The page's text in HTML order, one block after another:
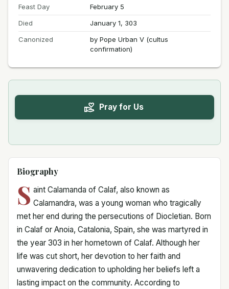
Feast Day
February 5
Died
January 1, 303
Canonized
by Pope Urban V (cultus
confirmation)
Pray for Us
Biography
S aint Calamanda of Calaf, also known as
Calamandra, was a young woman who tragically
met her end during the persecutions of Diocletian. Born
in Calaf or Anoia, Catalonia, Spain, she was martyred in
the year 303 in her hometown of Calaf. Although her
life was cut short, her devotion to her faith and
unwavering dedication to upholding her beliefs left a
lasting impact on the community. According to